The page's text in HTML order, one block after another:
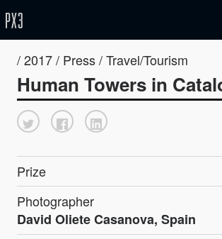
/ 2017 / Press / Travel/Tourism
Human Towers in
Prize
Photographer
David Oliete Casanova, Spain